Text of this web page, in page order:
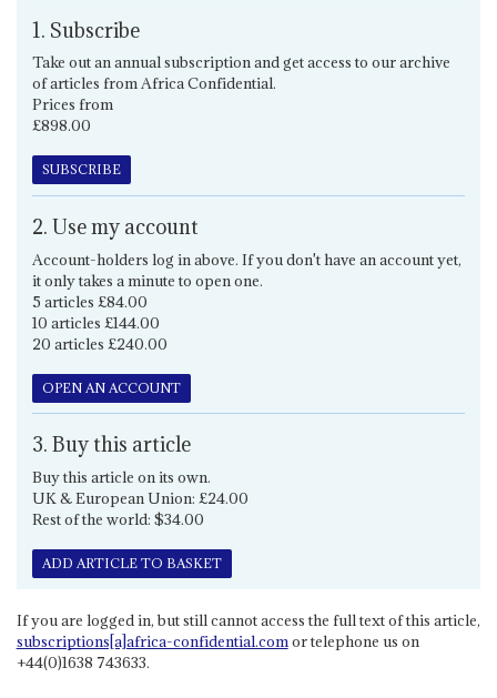
1. Subscribe
Take out an annual subscription and get access to our archive
of articles from Africa Confidential.
Prices from
£898.00
SUBSCRIBE
2. Use my account
Account-holders log in above. If you don't have an account yet,
it only takes a minute to open one.
5 articles £84.00
10 articles £144.00
20 articles £240.00
OPEN AN ACCOUNT
3. Buy this article
Buy this article on its own.
UK & European Union: £24.00
Rest of the world: $34.00
ADD ARTICLE TO BASKET
If you are logged in, but still cannot access the full text of this article,
subscriptions[a]africa-confidential.comor telephone us on
+44(0)1638 743633.